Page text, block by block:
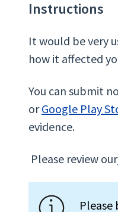
Instructions
It would be very
how it affected
You can submit
orGoogle Play
evidence.
Please review our
Please